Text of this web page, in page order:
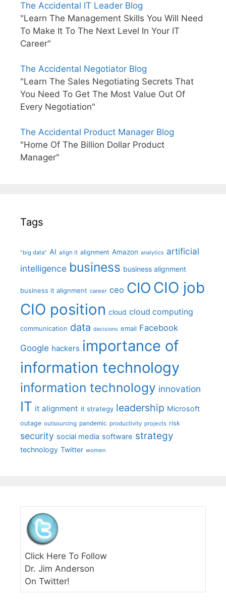
The Accidental IT Leader Blog
"Learn The Management Skills You Will Need
To Make It To The Next Level In Your IT
Career"
The Accidental Negotiator Blog
"Learn The Sales Negotiating Secrets That
You Need To Get The Most Value Out Of
Every Negotiation"
The Accidental Product Manager Blog
"Home Of The Billion Dollar Product
Manager"
Tags
"big data" AI align it alignment Amazon analytics artificial
intelligence business business alignment
business it alignment career ceo CIO CIO job
CIO position cloud cloud computing
communication data decisions email Facebook
Google hackers importance of
information technology
information technology innovation
IT it alignment it strategy leadership Microsoft
outage outsourcing pandemic productivity projects risk
security social media software strategy
technology Twitter women
Click Here To Follow
Dr. Jim Anderson
On Twitter!